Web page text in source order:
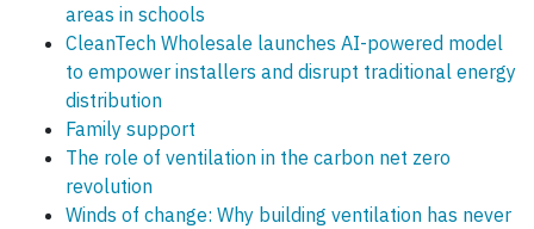
areas in schools
CleanTech Wholesale launches AI-powered model
to empower installers and disrupt traditional energy
distribution
Family support
The role of ventilation in the carbon net zero
revolution
Winds of change: Why building ventilation has never